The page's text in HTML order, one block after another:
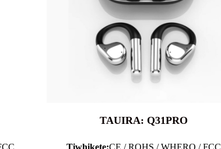
TAUIRA: Q31PRO
Tiwhikete:CE / ROHS / WHERO / FCC